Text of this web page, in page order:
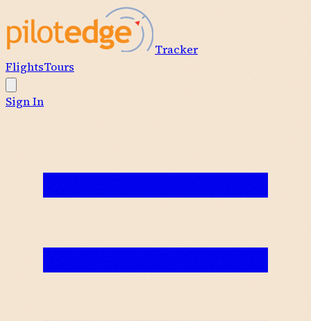
Tracker
FlightsTours
Sign In